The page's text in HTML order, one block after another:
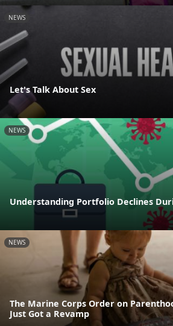
NEWS
Let's Talk About Sex
NEWS
Understanding Portfolio Declines
NEWS
The Marine Corps Order on
Just Got a Revamp